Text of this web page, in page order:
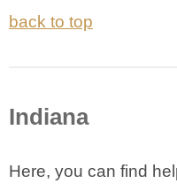
back to top
Indiana
Here, you can find